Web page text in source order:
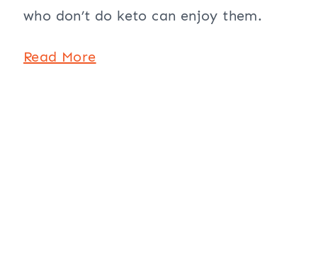
who don’t do keto can enjoy them.
Read More